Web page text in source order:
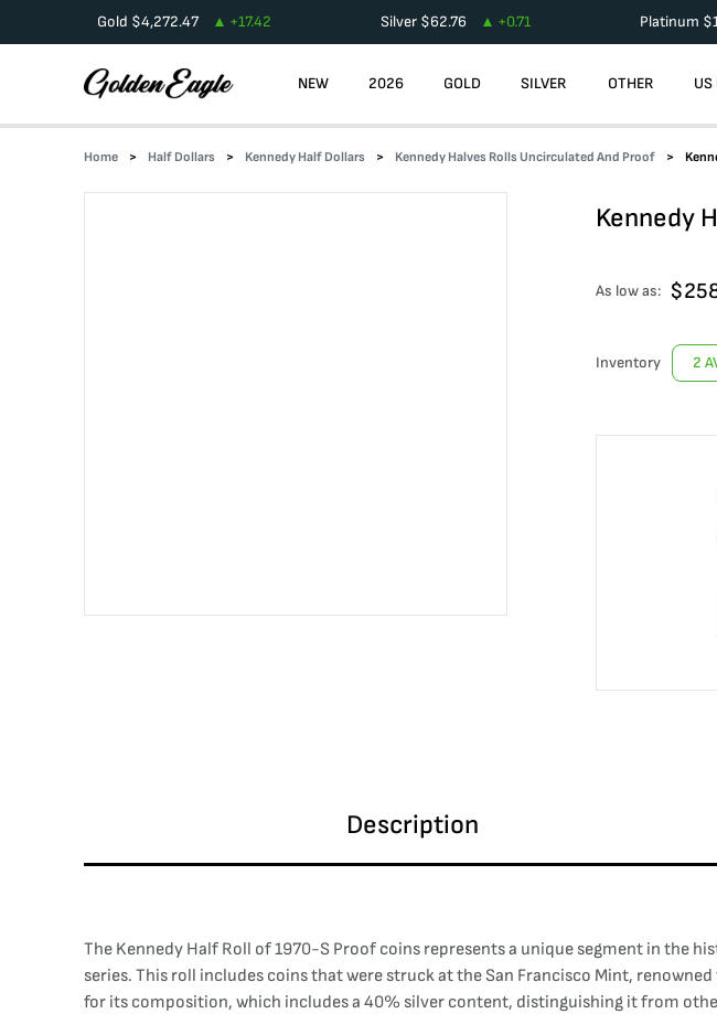
Gold $4,272.47 +17.42 Silver$62.76 +0.71 Platinum $
NEW 2026 GOLD SILVER OTHER US
Home Half Dollars Kennedy Half Dollars Kennedy Halves Rolls Uncirculated And Proof
Kennedy
As low as: $
Inventory 2
Description
The Kennedy Half Roll of 1970-S Proof coins represents a unique segment in the
series. This roll includes coins that were struck at the San Francisco Mint,
for its composition, which includes a 40% silver content, distinguishing it from